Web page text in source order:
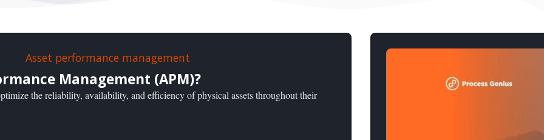
Management (APM)?
the reliability, availability, and efficiency of physical assets throughout their